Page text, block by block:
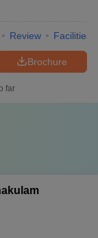
Review Facilities
Brochure
far